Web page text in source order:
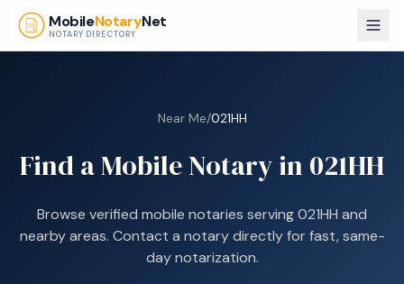
Skip to main content
MobileNotaryNet
NOTARY DIRECTORY
Near Me/021HH
Find a Mobile Notary in 021HH
Browse verified mobile notaries serving021HH and
nearby areas. Contact a notary directly for fast, same-
day notarization.